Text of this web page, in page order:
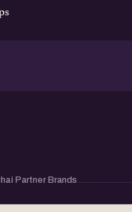
Partner Brands